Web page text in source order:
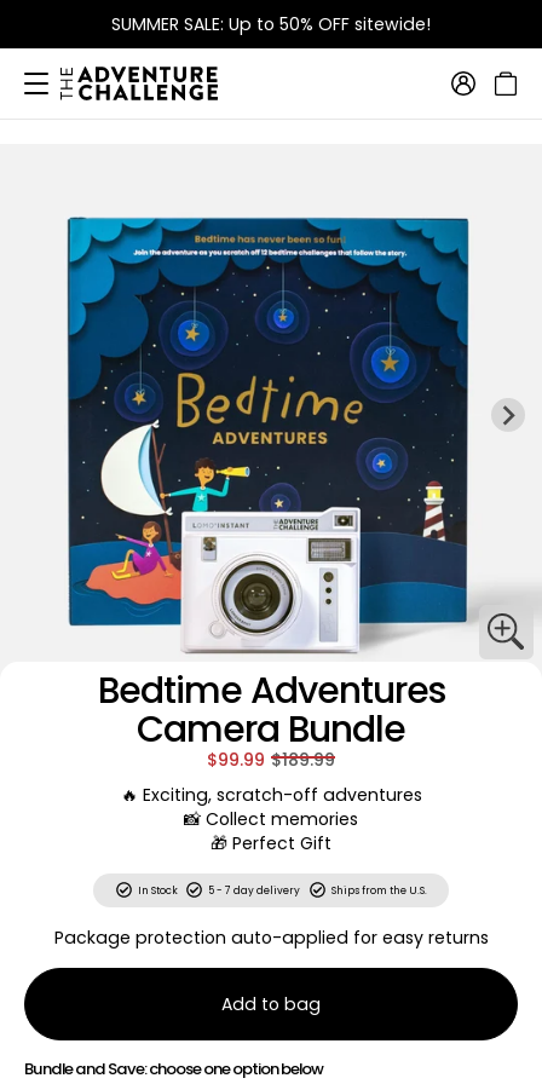
SUMMER SALE: Up to 50% OFF sitewide!
Bedtime Adventures
Camera Bundle
$99.99 $189.99
🔥 Exciting, scratch-off adventures
📸 Collect memories
🎁 Perfect Gift
In Stock 5 - 7 day delivery Ships from the U.S.
Package protection auto-applied for easy returns
Add to bag
Bundle and Save: choose one option below